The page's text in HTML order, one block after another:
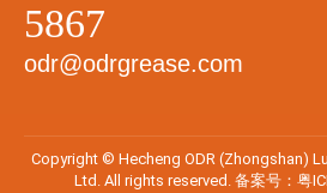
5867
odr@odrgrease.com
Copyright © Hecheng ODR (Zhongshan)
Ltd. All rights reserved. 备案号： 粤